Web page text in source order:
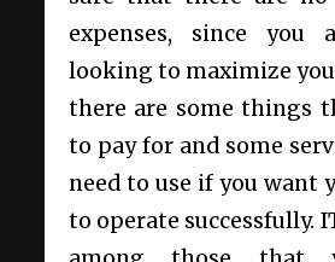
expenses, since you
looking to maximize
there are some things
to pay for and some
need to use if you want
to operate successfully.